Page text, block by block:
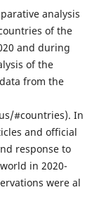
analysis
of the
and during
of the
from the
#countries). In
and official
response to
in 2020-
were al